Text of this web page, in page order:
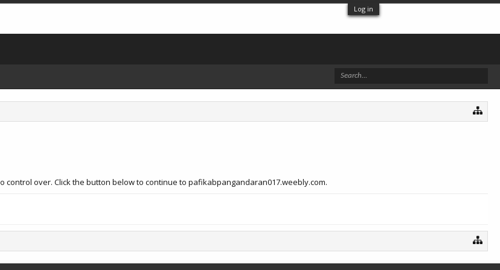
Log in
over. Click the button below to continue to pafikabpangandaran017.weebly.com.